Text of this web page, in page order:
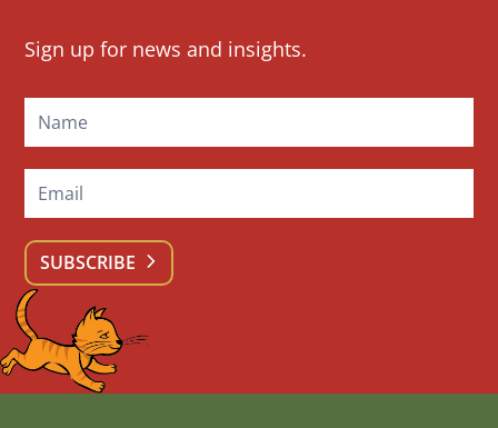
Mailchimp
Signup
Sign up for news and insights.
SUBSCRIBE